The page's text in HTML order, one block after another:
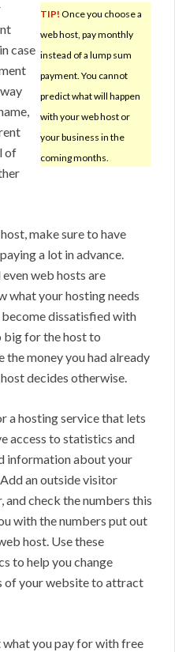
TIP! Once you choose a
web host, pay monthly
instead of a lump sum
payment. You cannot
predict what will happen
with your web host or
your business in the
coming months.
case
of
make sure to have
a lot in advance.
web hosts are
what your hosting needs
dissatisfied with
big for the host to
the money you had already
decides otherwise.
a hosting service that lets
access to statistics and
information about your
an outside visitor
and check the numbers this
with the numbers put out
host. Use these
to help you change
of your website to attract
you pay for with free